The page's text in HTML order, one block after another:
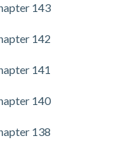
143
142
141
140
138